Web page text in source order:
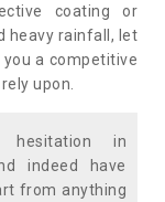
coating or
heavy rainfall, let
a competitive
upon.
in
indeed have
from anything